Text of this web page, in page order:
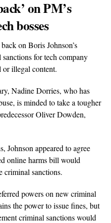
on PM’s
bosses
on Boris Johnson’s
for tech company
illegal content.
Nadine Dorries, who has
is minded to take a tougher
Oliver Dowden,
Johnson appeared to agree
online harms bill would
criminal sanctions.
powers on new criminal
the power to issue fines, but
criminal sanctions would